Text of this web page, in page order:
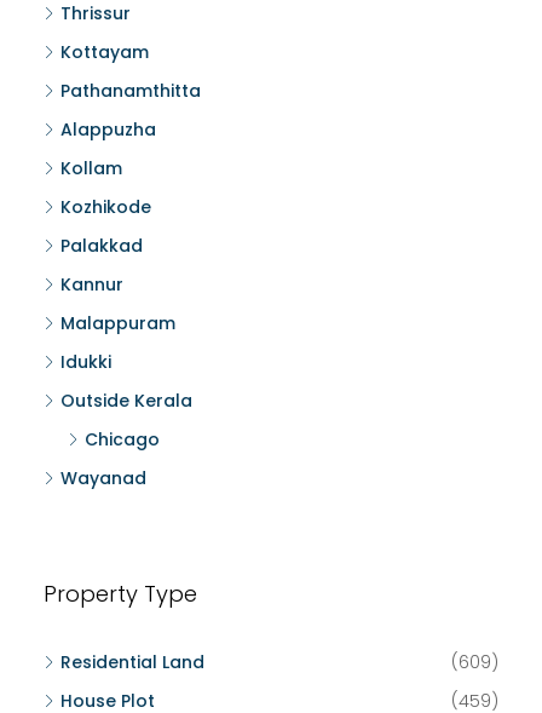
Thrissur
Kottayam
Pathanamthitta
Alappuzha
Kollam
Kozhikode
Palakkad
Kannur
Malappuram
Idukki
Outside Kerala
Chicago
Wayanad
Property Type
Residential Land
(609)
House Plot
(459)